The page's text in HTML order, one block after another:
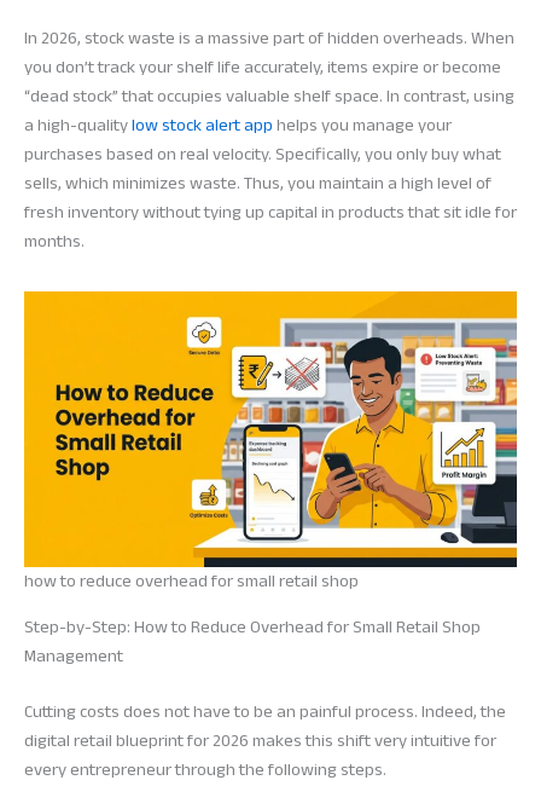
In 2026, stock waste is a massive part of hidden overheads. When
you don’t track your shelf life accurately, items expire or become
“dead stock” that occupies valuable shelf space. In contrast, using
a high-qualitylow stock alert apphelps you manage your
purchases based on real velocity. Specifically, you only buy what
sells, which minimizes waste. Thus, you maintain a high level of
fresh inventory without tying up capital in products that sit idle for
months.
how to reduce overhead for small retail shop
Step-by-Step: How to Reduce Overhead for Small Retail Shop
Management
Cutting costs does not have to be an painful process. Indeed, the
digital retail blueprint for 2026 makes this shift very intuitive for
every entrepreneur through the following steps.